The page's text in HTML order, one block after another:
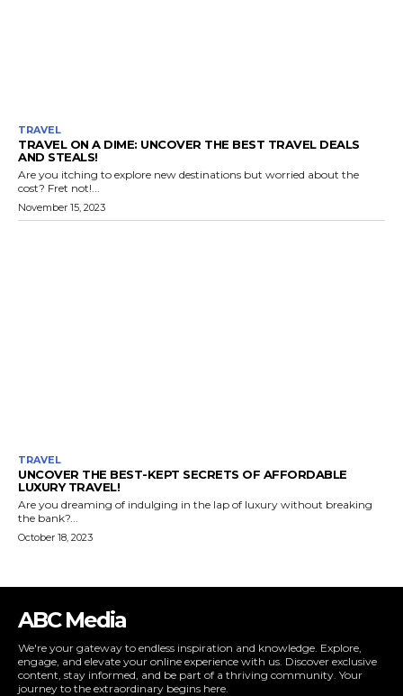
TRAVEL
TRAVEL ON A DIME: UNCOVER THE BEST TRAVEL DEALS
AND STEALS!
Are you itching to explore new destinations but worried about the
cost? Fret not!...
November 15, 2023
TRAVEL
UNCOVER THE BEST-KEPT SECRETS OF AFFORDABLE
LUXURY TRAVEL!
Are you dreaming of indulging in the lap of luxury without breaking
the bank?...
October 18, 2023
ABC Media
We're your gateway to endless inspiration and knowledge. Explore,
engage, and elevate your online experience with us. Discover exclusive
content, stay informed, and be part of a thriving community. Your
journey to the extraordinary begins here.